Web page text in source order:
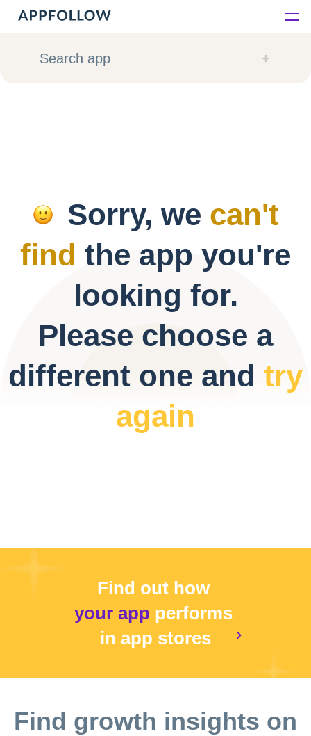
Platform
Resources
Pricing
Search app
Sorry, we can't
find the app you're
looking for.
Please choose a
different one and try
again
Find out how
your app performs
in app stores
Find growth insights on